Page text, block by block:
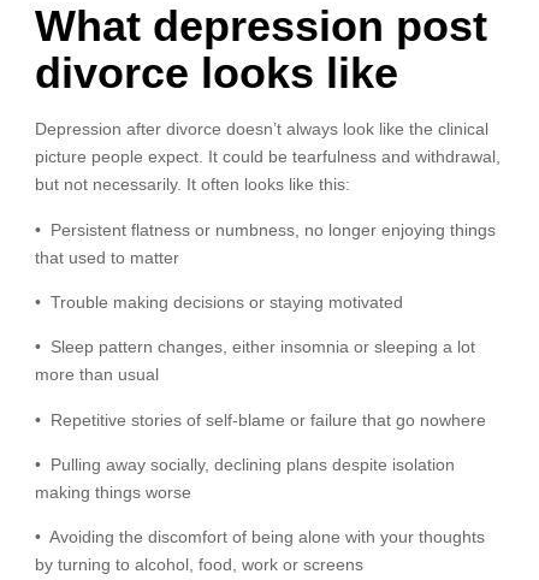
What depression post
divorce looks like
Depression after divorce doesn’t always look like the clinical
picture people expect. It could be tearfulness and withdrawal,
but not necessarily. It often looks like this:
• Persistent flatness or numbness, no longer enjoying things
that used to matter
• Trouble making decisions or staying motivated
• Sleep pattern changes, either insomnia or sleeping a lot
more than usual
• Repetitive stories of self-blame or failure that go nowhere
• Pulling away socially, declining plans despite isolation
making things worse
• Avoiding the discomfort of being alone with your thoughts
by turning to alcohol, food, work or screens